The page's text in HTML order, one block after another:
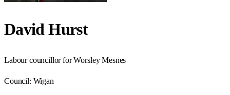
David Hurst
Labour councillor for Worsley Mesnes
Council: Wigan